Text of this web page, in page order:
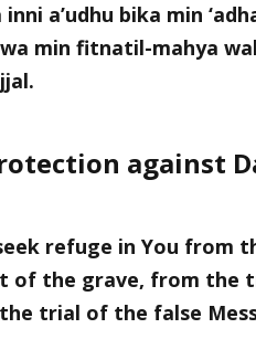
a’udhu bika min
min fitnatil-mahya
against
refuge in You from
of the grave, from the
trial of the false